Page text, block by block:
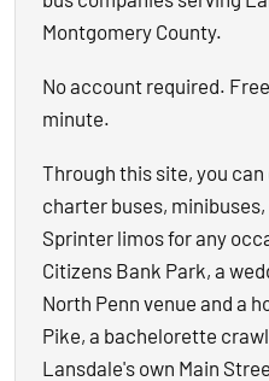
Montgomery County.
No account required.
minute.
Through this site, you
charter buses,
Sprinter limos for any
Citizens Bank Park, a
North Penn venue and a
Pike, a bachelorette
Lansdale's own Main